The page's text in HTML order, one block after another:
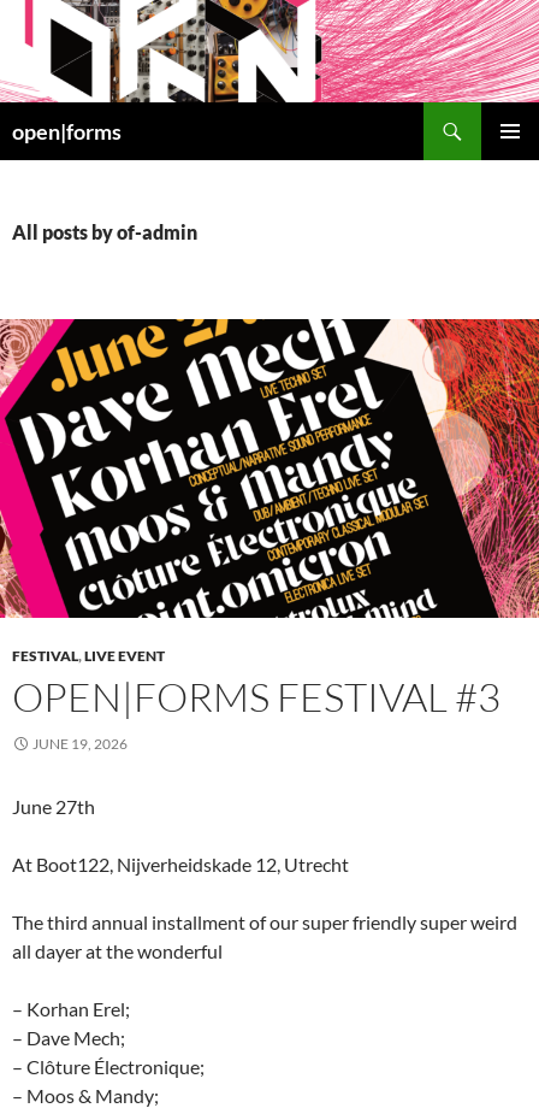
content
open|forms
All posts by of-admin
FESTIVAL,LIVE EVENT
OPEN|FORMS FESTIVAL #3
JUNE 19, 2026
June 27th
At Boot122, Nijverheidskade 12, Utrecht
The third annual installment of our super friendly super weird
all dayer at the wonderful
– Korhan Erel;
– Dave Mech;
– Clôture Électronique;
– Moos & Mandy;